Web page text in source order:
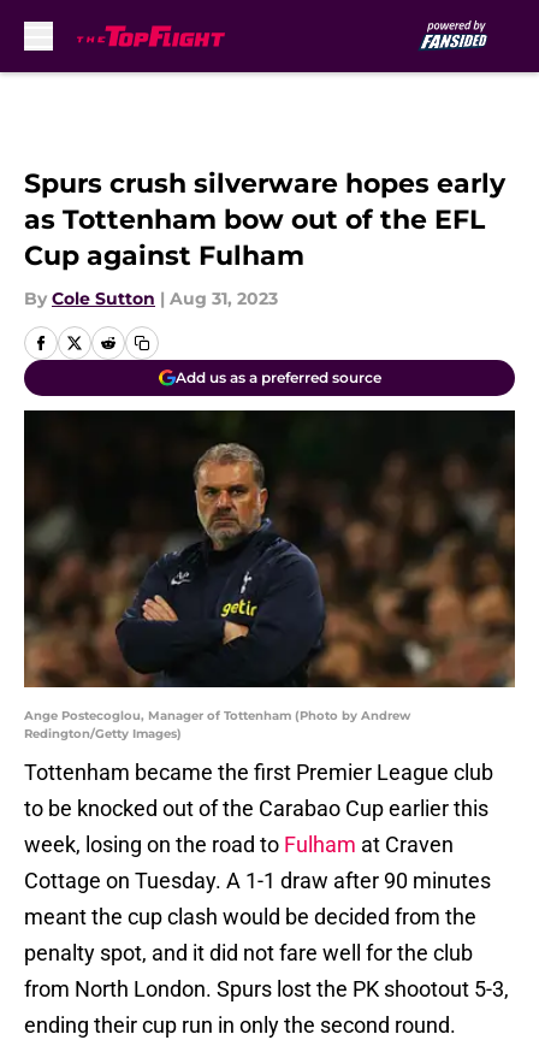
Spurs crush silverware hopes early
as Tottenham bow out of the EFL
Cup against Fulham
By Cole Sutton | Aug 31, 2023
Add us as a preferred source
Ange Postecoglou, Manager of Tottenham (Photo by Andrew
Redington/Getty Images)
Tottenham became the first Premier League club
to be knocked out of the Carabao Cup earlier this
week, losing on the road to Fulham at Craven
Cottage on Tuesday. A 1-1 draw after 90 minutes
meant the cup clash would be decided from the
penalty spot, and it did not fare well for the club
from North London. Spurs lost the PK shootout 5-3,
ending their cup run in only the second round.